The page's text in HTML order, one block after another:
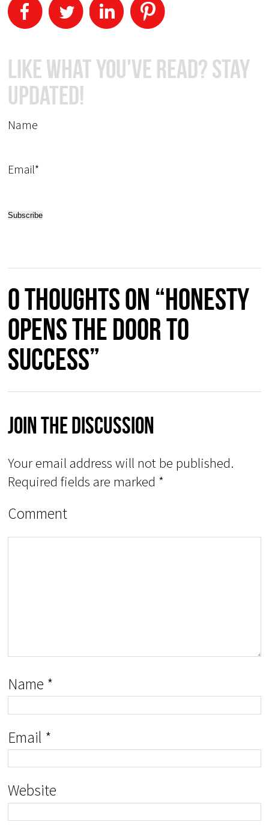
Like What You've Read? Stay
Updated!
Name
Email*
0 thoughts on “HONESTY
OPENS THE DOOR TO
SUCCESS”
Join The Discussion
Your email address will not be published.
Required fields are marked *
Comment
Name *
Email *
Website